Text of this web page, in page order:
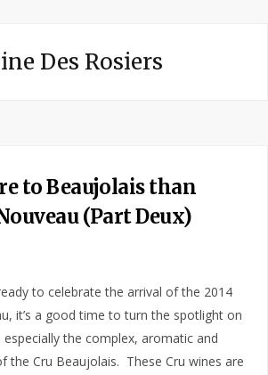
Des Rosiers
to Beaujolais than
(Part Deux)
to celebrate the arrival of the 2014
it’s a good time to turn the spotlight on
especially the complex, aromatic and
the Cru Beaujolais. These Cru wines are